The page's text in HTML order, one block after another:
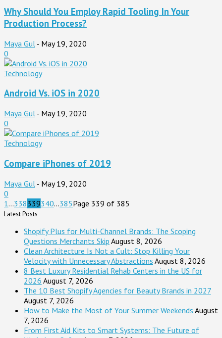
Why Should You Employ Rapid Tooling In Your
Production Process?
Maya Gul - May 19, 2020
0
Technology
Android Vs. iOS in 2020
Maya Gul - May 19, 2020
0
Technology
Compare iPhones of 2019
Maya Gul - May 19, 2020
0
1...338339340...385Page 339 of 385
Latest Posts
Shopify Plus for Multi-Channel Brands: The Scoping
Questions Merchants Skip August 8, 2026
Clean Architecture Is Not a Cult: Stop Killing Your
Velocity with Unnecessary Abstractions August 8, 2026
8 Best Luxury Residential Rehab Centers in the US for
2026 August 7, 2026
The 10 Best Shopify Agencies for Beauty Brands in 2027
August 7, 2026
How to Make the Most of Your Summer Weekends August
7, 2026
From First Aid Kits to Smart Systems: The Future of